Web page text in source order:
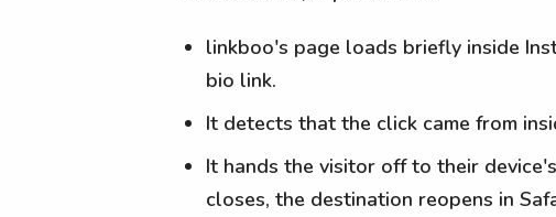
linkboo's page loads briefly inside
bio link.
It detects that the click came from
It hands the visitor off to their
closes, the destination reopens in